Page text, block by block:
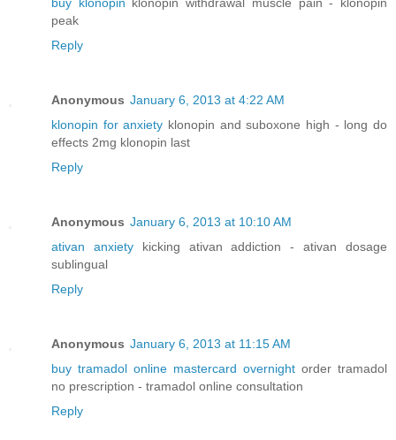
buy klonopin klonopin withdrawal muscle pain - klonopin
peak
Reply
Anonymous January 6, 2013 at 4:22 AM
klonopin for anxiety klonopin and suboxone high - long do
effects 2mg klonopin last
Reply
Anonymous January 6, 2013 at 10:10 AM
ativan anxietykicking ativan addiction - ativan dosage
sublingual
Reply
Anonymous January 6, 2013 at 11:15 AM
buy tramadol online mastercard overnight order tramadol
no prescription - tramadol online consultation
Reply